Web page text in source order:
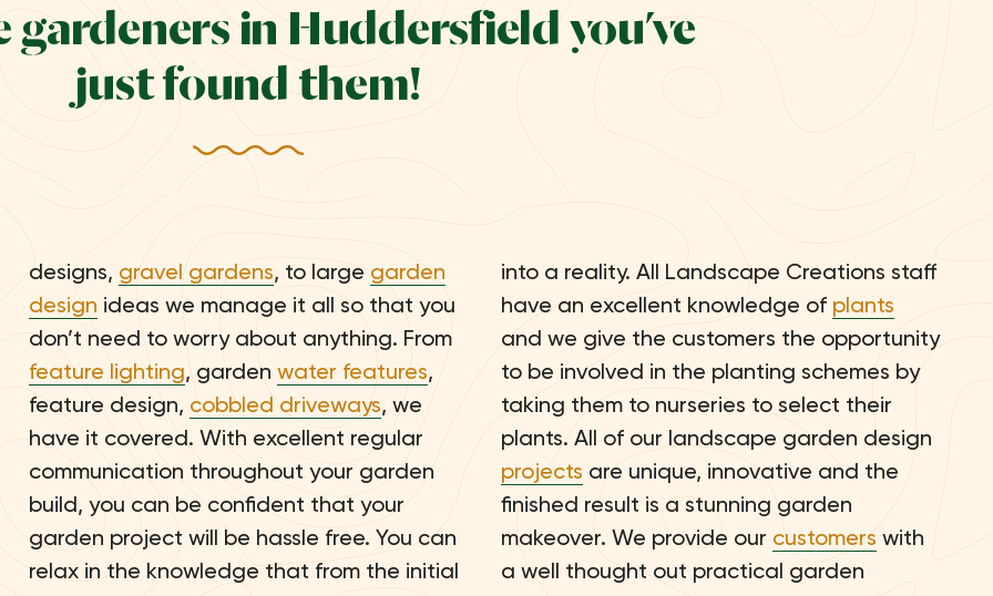
gardeners in Huddersfield you’ve
just found them!
designs, gravel gardens, to large garden
design ideas we manage it all so that you
don’t need to worry about anything. From
feature lighting, garden water features,
feature design, cobbled driveways, we
have it covered. With excellent regular
communication throughout your garden
build, you can be confident that your
garden project will be hassle free. You can
relax in the knowledge that from the initial
into a reality. All Landscape Creations staff
have an excellent knowledge of plants
and we give the customers the opportunity
to be involved in the planting schemes by
taking them to nurseries to select their
plants. All of our landscape garden design
projects are unique, innovative and the
finished result is a stunning garden
makeover. We provide our customers with
a well thought out practical garden